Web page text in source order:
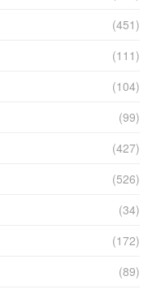
(451)
(111)
(104)
(99)
(427)
(526)
(34)
(172)
(89)